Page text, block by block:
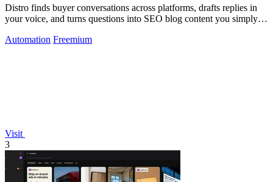
Distro finds buyer conversations across platforms, drafts replies in
your voice, and turns questions into SEO blog content you simply
Automation Freemium
Visit
3